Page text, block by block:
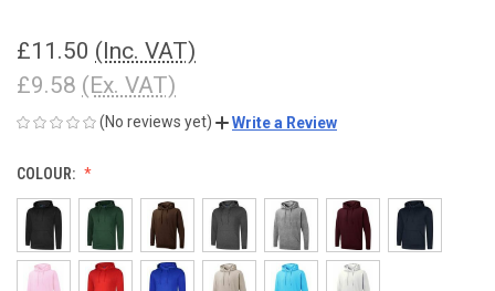
£11.50 (Inc. VAT)
£9.58 (Ex. VAT)
(No reviews yet) Write a Review
COLOUR: